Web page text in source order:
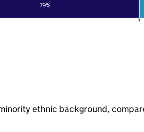
79%
ethnic background,